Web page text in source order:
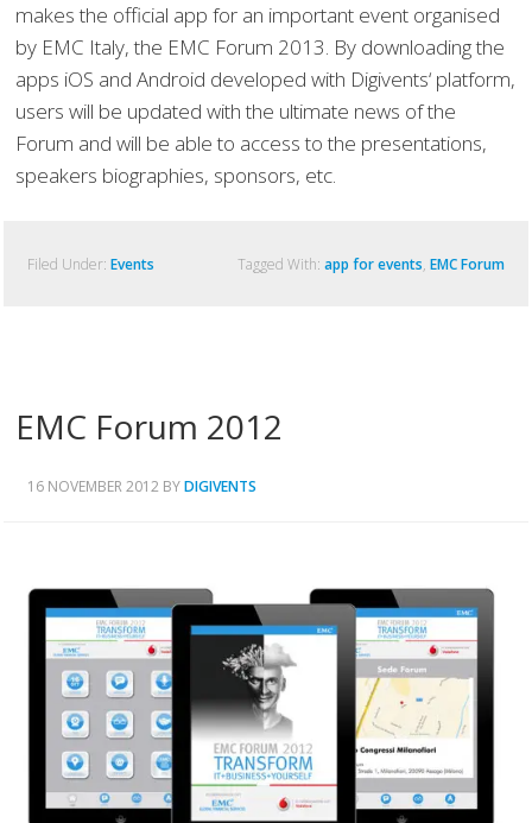
makes the official app for an important event organised
by EMC Italy, the EMC Forum 2013. By downloading the
apps iOS and Android developed with Digivents‘ platform,
users will be updated with the ultimate news of the
Forum and will be able to access to the presentations,
speakers biographies, sponsors, etc.
Filed Under: Events Tagged With: app for events, EMC Forum
EMC Forum 2012
16 NOVEMBER 2012 BYDIGIVENTS